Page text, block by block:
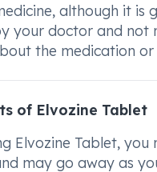
although it is
your doctor and not
the medication
of Elvozine Tablet
Elvozine Tablet,
may go away as